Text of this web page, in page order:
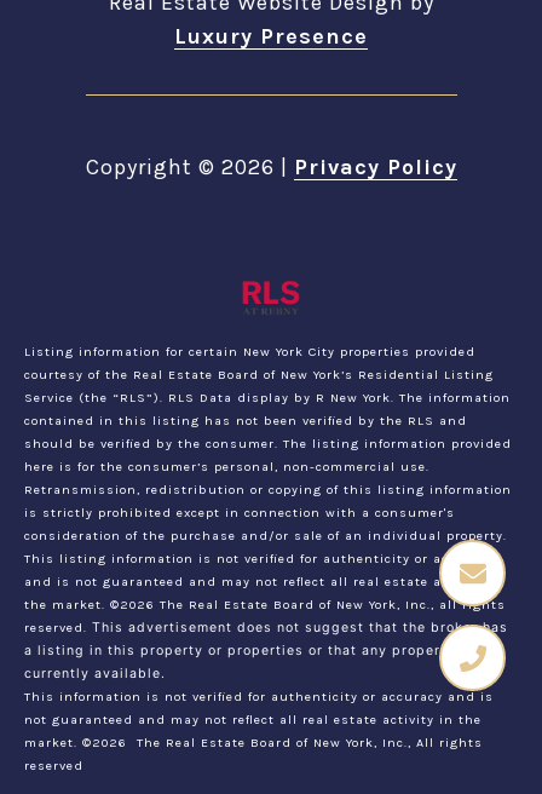
Luxury Presence
Copyright © 2026 Privacy Policy
Listing information for certain New York City properties provided
courtesy of the Real Estate Board of New York’s Residential Listing
Service (the “RLS”). RLS Data display by R New York. The information
contained in this listing has not been verified by the RLS and
should be verified by the consumer. The listing information provided
here is for the consumer’s personal, non-commercial use.
Retransmission, redistribution or copying of this listing information
is strictly prohibited except in connection with a consumer's
consideration of the purchase and/or sale of an individual property.
This listing information is not verified for authenticity or accuracy
and is not guaranteed and may not reflect all real estate activity in
the market. ©2026 The Real Estate Board of New York, Inc., all rights
reserved. This advertisement does not suggest that the broker has
a listing in this property or properties or that any property is
currently available.
This information is not verified for authenticity or accuracy and is
not guaranteed and may not reflect all real estate activity in the
market. ©2026
The Real Estate Board of New York, Inc., All rights
reserved